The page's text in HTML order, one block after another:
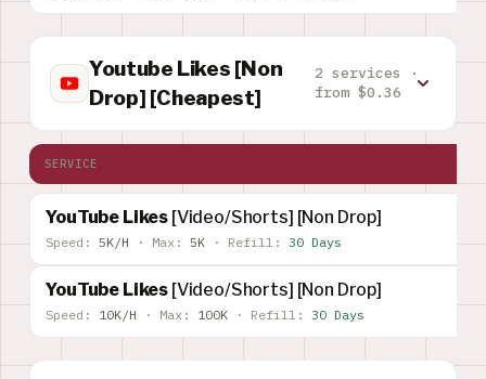
Youtube Likes [Non
Drop] [Cheapest]
2 services ·
from $0.36
SERVICE
YouTube Likes [Video/Shorts] [Non Drop]
Speed: 5K/H · Max: 5K · Refill: 30 Days
YouTube Likes [Video/Shorts] [Non Drop]
Speed: 10K/H · Max: 100K · Refill: 30 Days